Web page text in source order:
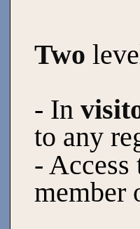
Two
- In
to any
- Access
member